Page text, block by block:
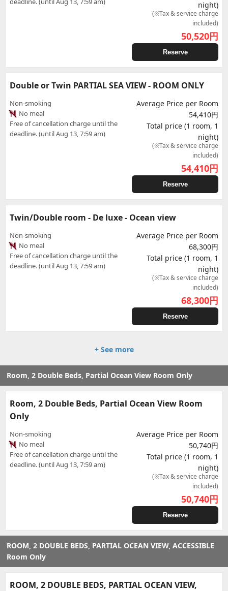
night)
(※Tax & service charge
included)
50,520円
Reserve
Double or Twin PARTIAL SEA VIEW - ROOM ONLY
Non-smoking
No meal
Free of cancellation charge until the
deadline. (until Aug 13, 7:59 am)
Average Price per Room
54,410円
Total price (1 room, 1
night)
(※Tax & service charge
included)
54,410円
Reserve
Twin/Double room - De luxe - Ocean view
Non-smoking
No meal
Free of cancellation charge until the
deadline. (until Aug 13, 7:59 am)
Average Price per Room
68,300円
Total price (1 room, 1
night)
(※Tax & service charge
included)
68,300円
Reserve
+ See more
Room, 2 Double Beds, Partial Ocean View Room Only
Room, 2 Double Beds, Partial Ocean View Room
Only
Non-smoking
No meal
Free of cancellation charge until the
deadline. (until Aug 13, 7:59 am)
Average Price per Room
50,740円
Total price (1 room, 1
night)
(※Tax & service charge
included)
50,740円
Reserve
ROOM, 2 DOUBLE BEDS, PARTIAL OCEAN VIEW, ACCESSIBLE
Room Only
ROOM, 2 DOUBLE BEDS, PARTIAL OCEAN VIEW,